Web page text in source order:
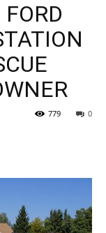
0
779